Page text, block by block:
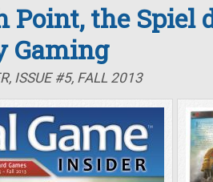
Point, the Spiel
Gaming
ISSUE #5, FALL 2013